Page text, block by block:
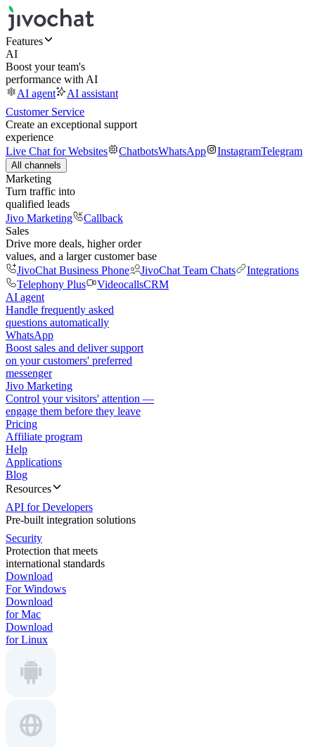
Features
AI
Boost your team's
performance with AI
AI agent
AI assistant
Customer Service
Create an exceptional support
experience
Live Chat for Websites
ChatbotsWhatsApp InstagramTelegram
All channels
Marketing
Turn traffic into
qualified leads
Jivo Marketing
Callback
Sales
Drive more deals, higher order
values, and a larger customer base
JivoChat Business Phone
JivoChat Team Chats
Integrations
Telephony Plus
VideocallsCRM
AI agent
Handle frequently asked
questions automatically
WhatsApp
Boost sales and deliver support
on your customers' preferred
messenger
Jivo Marketing
Control your visitors' attention —
engage them before they leave
Pricing
Affiliate program
Help
Applications
Blog
Resources
API for Developers
Pre-built integration solutions
Security
Protection that meets
international standards
Download
For Windows
Download
for Mac
Download
for Linux